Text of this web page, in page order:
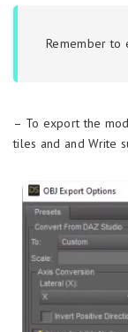
Remember to
– To export the
tiles and and Write